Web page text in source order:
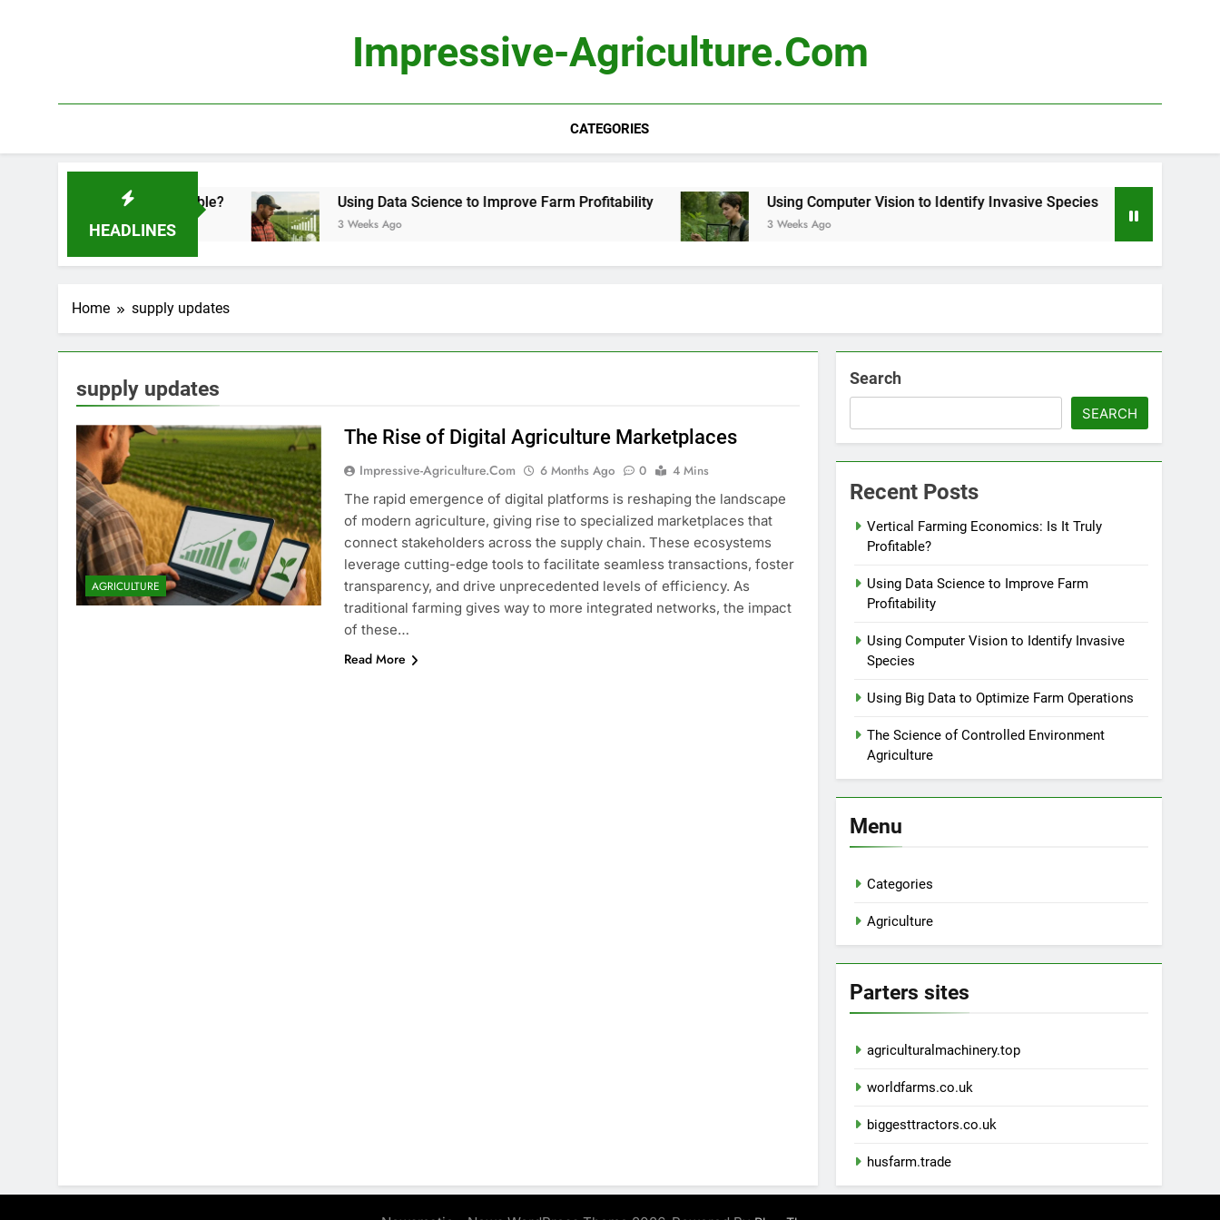
Impressive-Agriculture.com
CATEGORIES
HEADLINES
Is It Truly Profitable? Using Data Science to Improve Farm Profitability
3 Weeks Ago
Using Computer Vision to Identify Invasive Species
3 Weeks Ago
Home supply updates
supply updates
AGRICULTURE
The Rise of Digital Agriculture Marketplaces
Impressive-Agriculture.com 6 Months Ago 0
4 Mins
The rapid emergence of digital platforms is reshaping the landscape
of modern agriculture, giving rise to specialized marketplaces that
connect stakeholders across the supply chain. These ecosystems
leverage cutting-edge tools to facilitate seamless transactions, foster
transparency, and drive unprecedented levels of efficiency. As
traditional farming gives way to more integrated networks, the impact
of these…
Read More
Search
SEARCH
Recent Posts
Vertical Farming Economics: Is It Truly
Profitable?
Using Data Science to Improve Farm
Profitability
Using Computer Vision to Identify Invasive
Species
Using Big Data to Optimize Farm Operations
The Science of Controlled Environment
Agriculture
Menu
Categories
Agriculture
Parters sites
agriculturalmachinery.top
worldfarms.co.uk
biggesttractors.co.uk
husfarm.trade